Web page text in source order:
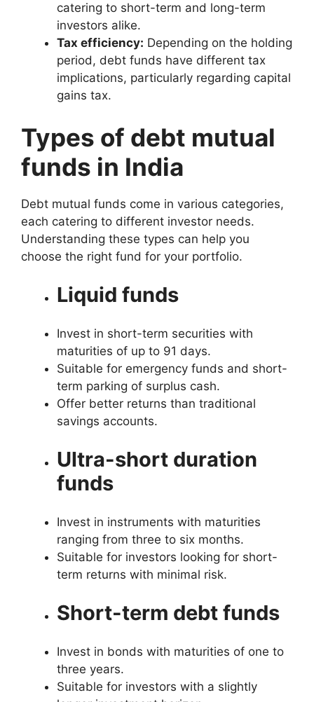
catering to short-term and long-term
investors alike.
Tax efficiency: Depending on the holding
period, debt funds have different tax
implications, particularly regarding capital
gains tax.
Types of debt mutual
funds in India
Debt mutual funds come in various categories,
each catering to different investor needs.
Understanding these types can help you
choose the right fund for your portfolio.
Liquid funds
Invest in short-term securities with
maturities of up to 91 days.
Suitable for emergency funds and short-
term parking of surplus cash.
Offer better returns than traditional
savings accounts.
Ultra-short duration
funds
Invest in instruments with maturities
ranging from three to six months.
Suitable for investors looking for short-
term returns with minimal risk.
Short-term debt funds
Invest in bonds with maturities of one to
three years.
Suitable for investors with a slightly